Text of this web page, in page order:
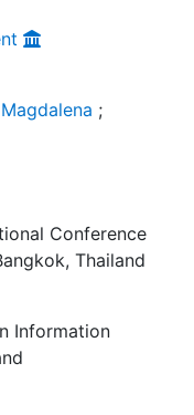
;
Conference
Thailand
Information